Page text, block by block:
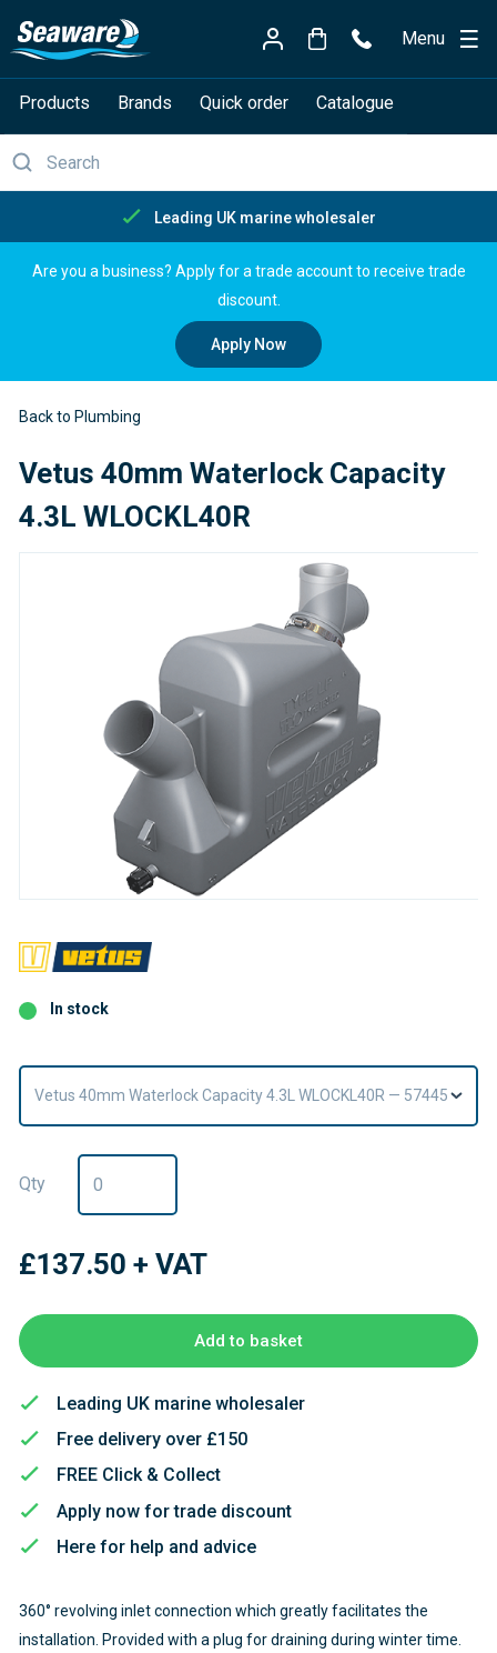
Menu
Products Brands Quick order Catalogue
Free delivery over £150
Are you a business? Apply for a trade account to receive trade
discount.
Apply Now
Back to Plumbing
Vetus 40mm Waterlock Capacity
4.3L WLOCKL40R
In stock
Vetus 40mm Waterlock Capacity 4.3L WLOCKL40R — 57445
Qty
£137.50 + VAT
Add to basket
Leading UK marine wholesaler
Free delivery over £150
FREE Click & Collect
Apply now for trade discount
Here for help and advice
360° revolving inlet connection which greatly facilitates the
installation. Provided with a plug for draining during winter time.